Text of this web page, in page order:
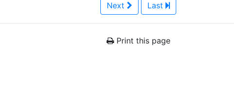
Next Last
Print this page